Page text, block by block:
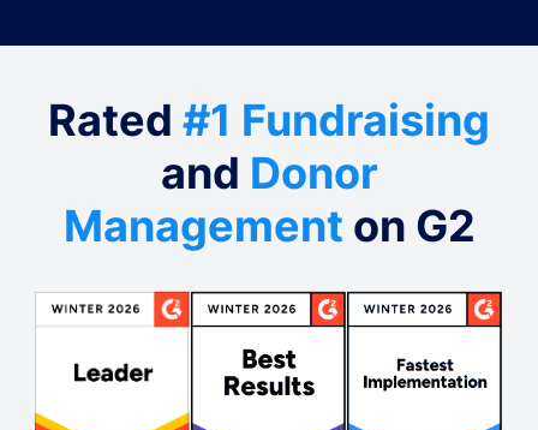
Rated #1 Fundraising
and Donor
Management on G2